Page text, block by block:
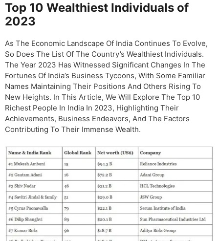
Top 10 Wealthiest Individuals of
2023
As The Economic Landscape Of India Continues To Evolve,
So Does The List Of The Country’s Wealthiest Individuals.
The Year 2023 Has Witnessed Significant Changes In The
Fortunes Of India’s Business Tycoons, With Some Familiar
Names Maintaining Their Positions And Others Rising To
New Heights. In This Article, We Will Explore The Top 10
Richest People In India In 2023, Highlighting Their
Achievements, Business Endeavors, And The Factors
Contributing To Their Immense Wealth.